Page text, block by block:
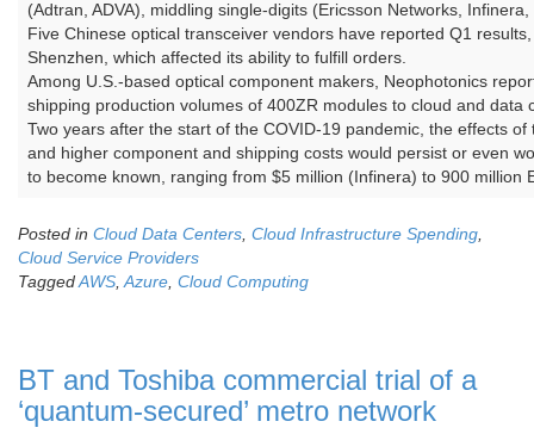
(Adtran, ADVA), middling single-digits (Ericsson Networks,
Five Chinese optical transceiver vendors have reported Q1
Shenzhen, which affected its ability to fulfill orders.
Among U.S.-based optical component makers, Neophotonics
shipping production volumes of 400ZR modules to cloud and data
Two years after the start of the COVID-19 pandemic, the effects
and higher component and shipping costs would persist or even
to become known, ranging from $5 million (Infinera) to 900 million
Posted in Cloud Data Centers Cloud Infrastructure Spending
Cloud Service Providers
TaggedAWS Azure Cloud Computing
BT and Toshiba commercial trial of a
‘quantum-secured’ metro network